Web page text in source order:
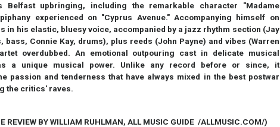
Belfast upbringing, including the remarkable character "Madame
experienced on "Cyprus Avenue." Accompanying himself on
in his elastic, bluesy voice, accompanied by a jazz rhythm section (Jay
bass, Connie Kay, drums), plus reeds (John Payne) and vibes (Warren
overdubbed. An emotional outpouring cast in delicate musical
a unique musical power. Unlike any record before or since, it
passion and tenderness that have always mixed in the best postwar
the critics' raves.
REVIEW BY WILLIAM RUHLMAN, ALL MUSIC GUIDE /ALLMUSIC.COM/)